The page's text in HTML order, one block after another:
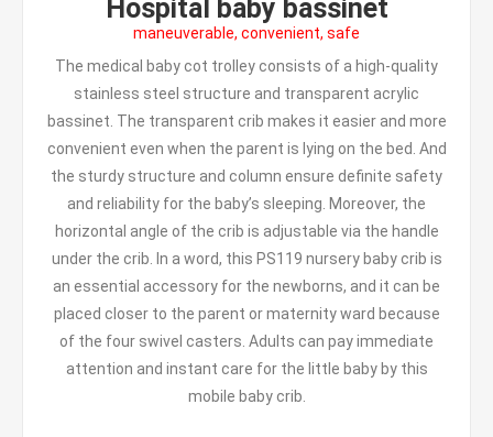
Hospital baby bassinet
maneuverable, convenient, safe
The medical baby cot trolley consists of a high-quality
stainless steel structure and transparent acrylic
bassinet. The transparent crib makes it easier and more
convenient even when the parent is lying on the bed. And
the sturdy structure and column ensure definite safety
and reliability for the baby’s sleeping. Moreover, the
horizontal angle of the crib is adjustable via the handle
under the crib. In a word, this PS119 nursery baby crib is
an essential accessory for the newborns, and it can be
placed closer to the parent or maternity ward because
of the four swivel casters. Adults can pay immediate
attention and instant care for the little baby by this
mobile baby crib.